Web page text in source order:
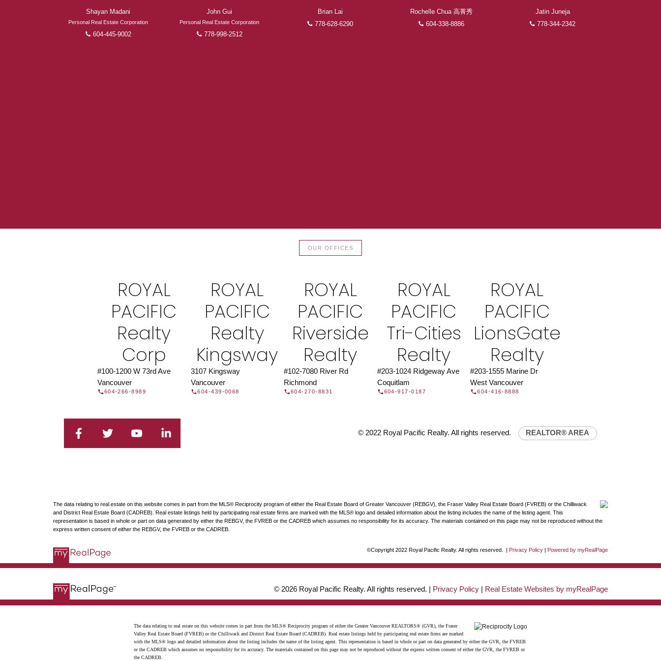
Shayan Madani
Personal Real Estate Corporation
604-445-9002
John Gui
Personal Real Estate Corporation
778-998-2512
Brian Lai
778-628-6290
Rochelle Chua 高菁秀
604-338-8886
Jatin Juneja
778-344-2342
DIRECTORY
OUR OFFICES
ROYAL
PACIFIC
Realty
Corp
#100-1200 W 73rd Ave
Vancouver
604-266-8989
ROYAL
PACIFIC
Realty
Kingsway
3107 Kingsway
Vancouver
604-439-0068
ROYAL
PACIFIC
Riverside
Realty
#102-7080 River Rd
Richmond
604-270-8831
ROYAL
PACIFIC
Tri-Cities
Realty
#203-1024 Ridgeway Ave
Coquitlam
604-917-0187
ROYAL
PACIFIC
LionsGate
Realty
#203-1555 Marine Dr
West Vancouver
604-416-8888
© 2022 Royal Pacific Realty. All rights reserved. REALTOR® AREA
The data relating to real estate on this website comes in part from the MLS® Reciprocity program of either the Real Estate Board of Greater Vancouver (REBGV), the Fraser Valley Real Estate Board (FVREB) or the Chilliwack
and District Real Estate Board (CADREB). Real estate listings held by participating real estate firms are marked with the MLS® logo and detailed information about the listing includes the name of the listing agent. This
representation is based in whole or part on data generated by either the REBGV, the FVREB or the CADREB which assumes no responsibility for its accuracy. The materials contained on this page may not be reproduced without the
express written consent of either the REBGV, the FVREB or the CADREB.
©Copyright 2022 Royal Pacific Realty. All rights reserved. | Privacy Policy | Powered by myRealPage
© 2026 Royal Pacific Realty. All rights reserved. | Privacy Policy Real Estate Websites by myRealPage
The data relating to real estate on this website comes in part from the MLS® Reciprocity program of either the Greater Vancouver REALTORS® (GVR), the Fraser
Valley Real Estate Board (FVREB) or the Chilliwack and District Real Estate Board (CADREB). Real estate listings held by participating real estate firms are marked
with the MLS® logo and detailed information about the listing includes the name of the listing agent. This representation is based in whole or part on data generated by either the GVR, the FVREB
or the CADREB which assumes no responsibility for its accuracy. The materials contained on this page may not be reproduced without the express written consent of either the GVR, the FVREB or
the CADREB.